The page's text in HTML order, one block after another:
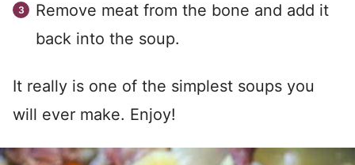
Remove meat from the bone and add it
back into the soup.
It really is one of the simplest soups you
will ever make. Enjoy!